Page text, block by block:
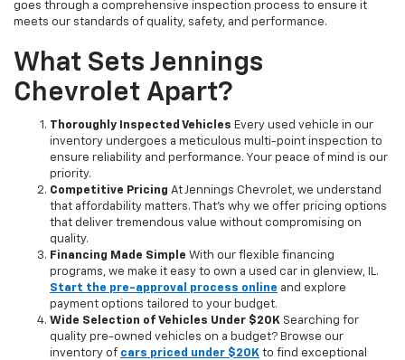
goes through a comprehensive inspection process to ensure it
meets our standards of quality, safety, and performance.
What Sets Jennings
Chevrolet Apart?
Thoroughly Inspected Vehicles Every used vehicle in our
inventory undergoes a meticulous multi-point inspection to
ensure reliability and performance. Your peace of mind is our
priority.
Competitive Pricing At Jennings Chevrolet, we understand
that affordability matters. That’s why we offer pricing options
that deliver tremendous value without compromising on
quality.
Financing Made Simple With our flexible financing
programs, we make it easy to own a used car in glenview, IL.
Start the pre-approval process online and explore
payment options tailored to your budget.
Wide Selection of Vehicles Under $20K Searching for
quality pre-owned vehicles on a budget? Browse our
inventory of cars priced under $20K to find exceptional